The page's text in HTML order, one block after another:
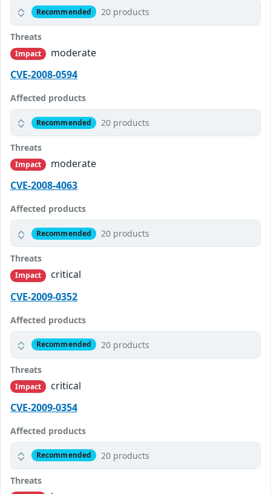
Recommended 20 products
Threats
Impact
moderate
CVE-2008-0594
Affected products
Recommended 20 products
Threats
Impact
moderate
CVE-2008-4063
Affected products
Recommended 20 products
Threats
Impact
critical
CVE-2009-0352
Affected products
Recommended 20 products
Threats
Impact
critical
CVE-2009-0354
Affected products
Recommended 20 products
Threats